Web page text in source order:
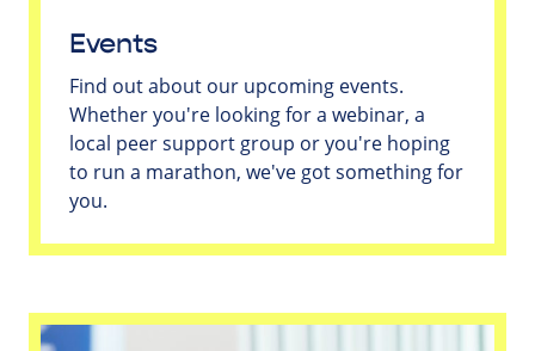
Events
Find out about our upcoming events.
Whether you're looking for a webinar, a
local peer support group or you're hoping
to run a marathon, we've got something for
you.